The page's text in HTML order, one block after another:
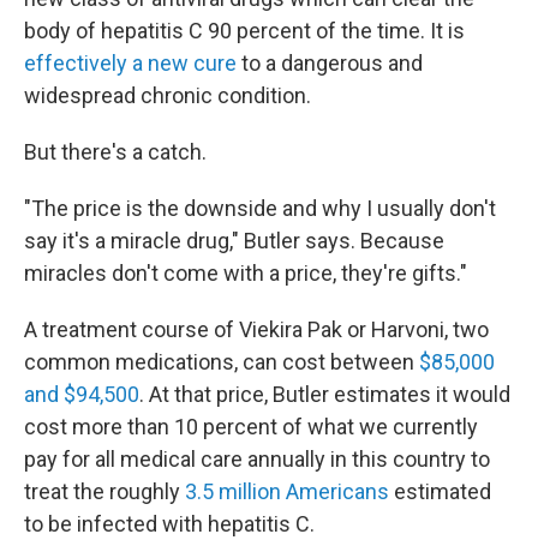
body of hepatitis C 90 percent of the time. It is
effectively a new cure to a dangerous and
widespread chronic condition.
But there's a catch.
"The price is the downside and why I usually don't
say it's a miracle drug," Butler says. Because
miracles don't come with a price, they're gifts."
A treatment course of Viekira Pak or Harvoni, two
common medications, can cost between $85,000
and $94,500. At that price, Butler estimates it would
cost more than 10 percent of what we currently
pay for all medical care annually in this country to
treat the roughly 3.5 million Americans estimated
to be infected with hepatitis C.